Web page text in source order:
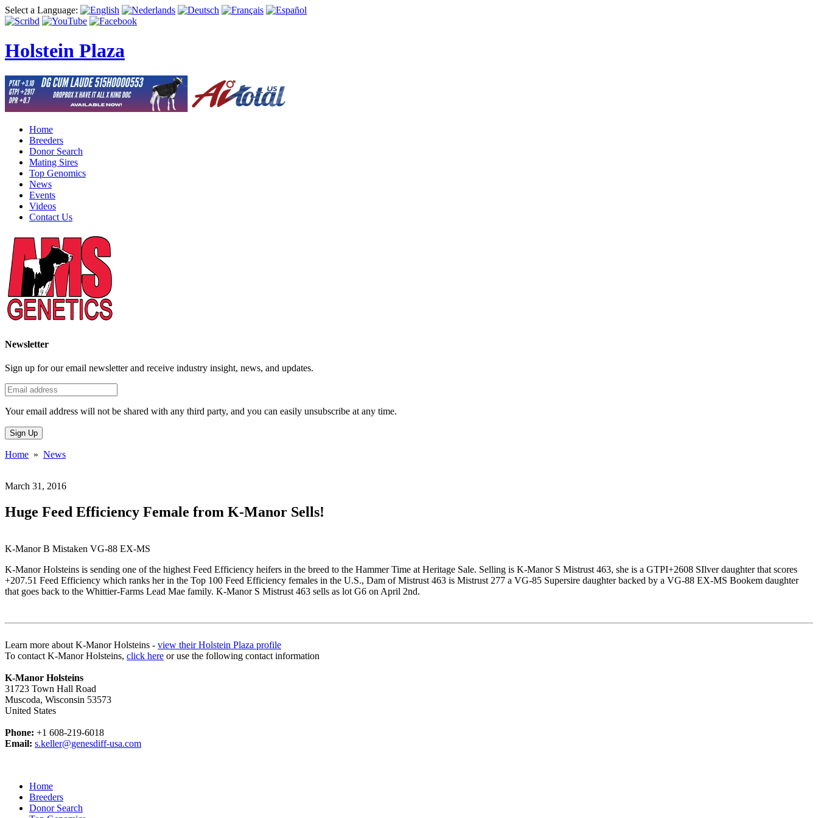
Select a Language:
Holstein Plaza
Home
Breeders
Donor Search
Mating Sires
Top Genomics
News
Events
Videos
Contact Us
Newsletter
Sign up for our email newsletter and receive industry insight, news, and updates.
Your email address will not be shared with any third party, and you can easily unsubscribe at any time.
Sign Up
Home » News
March 31, 2016
Huge Feed Efficiency Female from K-Manor Sells!
K-Manor B Mistaken VG-88 EX-MS
K-Manor Holsteins is sending one of the highest Feed Efficiency heifers in the breed to the Hammer Time at Heritage Sale. Selling is K-Manor S Mistrust 463, she is a GTPI+2608 SIlver daughter that scores
+207.51 Feed Efficiency which ranks her in the Top 100 Feed Efficiency females in the U.S., Dam of Mistrust 463 is Mistrust 277 a VG-85 Supersire daughter backed by a VG-88 EX-MS Bookem daughter
that goes back to the Whittier-Farms Lead Mae family. K-Manor S Mistrust 463 sells as lot G6 on April 2nd.
Learn more about K-Manor Holsteins - view their Holstein Plaza profile
To contact K-Manor Holsteins, click here or use the following contact information
K-Manor Holsteins
31723 Town Hall Road
Muscoda, Wisconsin 53573
United States
Phone: +1 608-219-6018
Email: s.keller@genesdiff-usa.com
Home
Breeders
Donor Search